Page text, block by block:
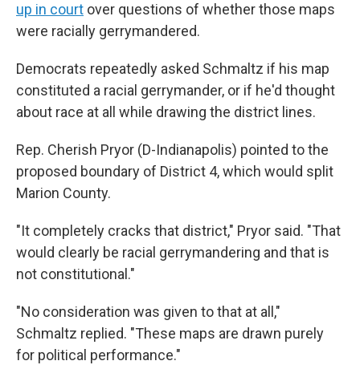
up in court over questions of whether those maps
were racially gerrymandered.
Democrats repeatedly asked Schmaltz if his map
constituted a racial gerrymander, or if he'd thought
about race at all while drawing the district lines.
Rep. Cherish Pryor (D-Indianapolis) pointed to the
proposed boundary of District 4, which would split
Marion County.
"It completely cracks that district," Pryor said. "That
would clearly be racial gerrymandering and that is
not constitutional."
"No consideration was given to that at all,"
Schmaltz replied. "These maps are drawn purely
for political performance."